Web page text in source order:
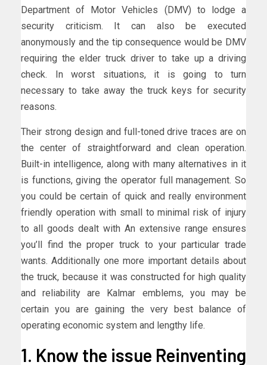
Department of Motor Vehicles (DMV) to lodge a
security criticism. It can also be executed
anonymously and the tip consequence would be DMV
requiring the elder truck driver to take up a driving
check. In worst situations, it is going to turn
necessary to take away the truck keys for security
reasons.
Their strong design and full-toned drive traces are on
the center of straightforward and clean operation.
Built-in intelligence, along with many alternatives in it
is functions, giving the operator full management. So
you could be certain of quick and really environment
friendly operation with small to minimal risk of injury
to all goods dealt with An extensive range ensures
you’ll find the proper truck to your particular trade
wants. Additionally one more important details about
the truck, because it was constructed for high quality
and reliability are Kalmar emblems, you may be
certain you are gaining the very best balance of
operating economic system and lengthy life.
1. Know the issue Reinventing